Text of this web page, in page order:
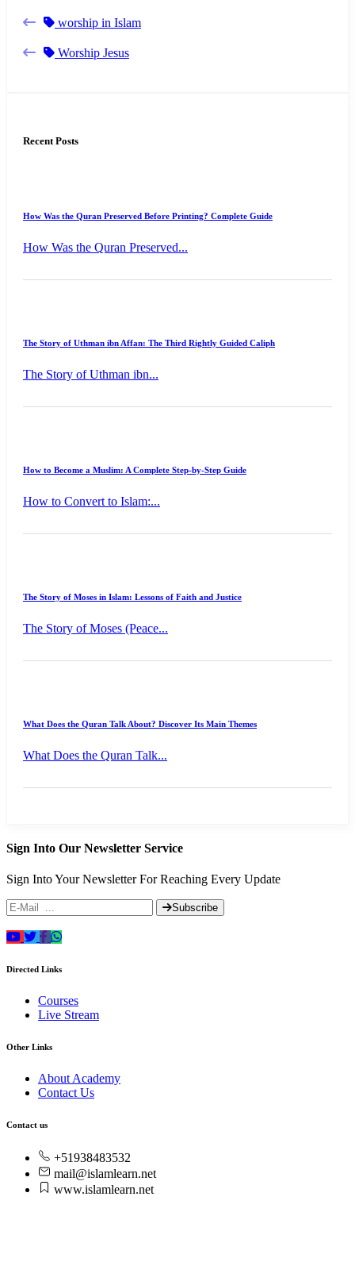
worship in Islam
Worship Jesus
Recent Posts
How Was the Quran Preserved Before Printing? Complete Guide
How Was the Quran Preserved...
The Story of Uthman ibn Affan: The Third Rightly Guided Caliph
The Story of Uthman ibn...
How to Become a Muslim: A Complete Step-by-Step Guide
How to Convert to Islam:...
The Story of Moses in Islam: Lessons of Faith and Justice
The Story of Moses (Peace...
What Does the Quran Talk About? Discover Its Main Themes
What Does the Quran Talk...
Sign Into Our Newsletter Service
Sign Into Your Newsletter For Reaching Every Update
Subscribe
Directed Links
Courses
Live Stream
Other Links
About Academy
Contact Us
Contact us
+51938483532
mail@islamlearn.net
www.islamlearn.net